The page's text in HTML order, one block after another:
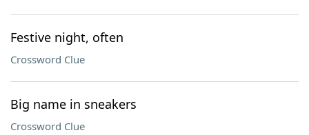
Festive night, often
Crossword Clue
Big name in sneakers
Crossword Clue